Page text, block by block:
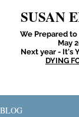
SUSAN
We Prepared to
May
Next year - It's
DYING
BLOG